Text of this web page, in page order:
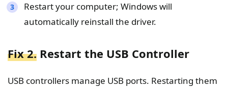
Restart your computer; Windows will
automatically reinstall the driver.
Fix 2. Restart the USB Controller
USB controllers manage USB ports. Restarting them